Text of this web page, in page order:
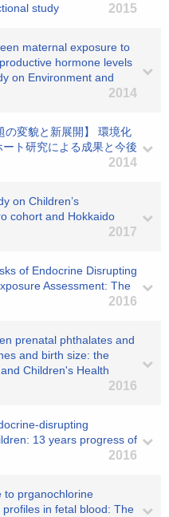
study
2015
maternal exposure to
hormone levels
on Environment and
2014
の変貌と新展開】 環境化
ト研究による成果と今後
2014
on Children’s
cohort and Hokkaido
2017
of Endocrine Disrupting
Assessment: The
2016
prenatal phthalates and
and birth size: the
Children's Health
2016
disrupting
13 years progress of
2016
to prganochlorine
in fetal blood: The